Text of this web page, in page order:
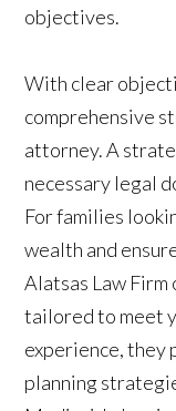
objectives.
With clear
comprehensive
attorney. A
necessary legal
For families
wealth and
Alatsas Law
tailored to meet
experience, they
planning